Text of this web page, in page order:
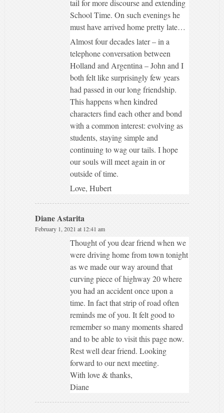
tail for more discourse and extending
School Time. On such evenings he
must have arrived home pretty late…
Almost four decades later – in a
telephone conversation between
Holland and Argentina – John and I
both felt like surprisingly few years
had passed in our long friendship.
This happens when kindred
characters find each other and bond
with a common interest: evolving as
students, staying simple and
continuing to wag our tails. I hope
our souls will meet again in or
outside of time.
Love, Hubert
Diane Astarita
February 1, 2021 at 12:41 am
Thought of you dear friend when we
were driving home from town tonight
as we made our way around that
curving piece of highway 20 where
you had an accident once upon a
time. In fact that strip of road often
reminds me of you. It felt good to
remember so many moments shared
and to be able to visit this page now.
Rest well dear friend. Looking
forward to our next meeting.
With love & thanks,
Diane